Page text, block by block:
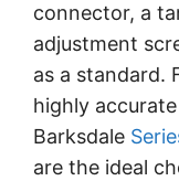
connector, a
adjustment
as a standard.
highly
Barksdale
are the ideal